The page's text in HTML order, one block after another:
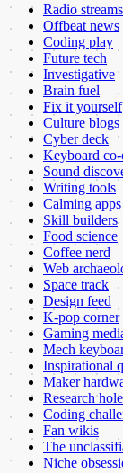
Radio streams
Offbeat news
Coding play
Future tech
Investigative
Brain fuel
Fix it yourself
Culture blogs
Cyber deck
Keyboard
Sound
Writing tools
Calming apps
Skill builders
Food science
Coffee nerd
Web
Space track
Design feed
K-pop corner
Gaming
Mech
Inspirational
Maker
Research
Coding
Fan wikis
The
Niche